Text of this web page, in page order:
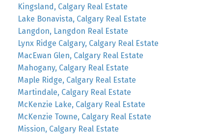
Kingsland, Calgary Real Estate
Lake Bonavista, Calgary Real Estate
Langdon, Langdon Real Estate
Lynx Ridge Calgary, Calgary Real Estate
MacEwan Glen, Calgary Real Estate
Mahogany, Calgary Real Estate
Maple Ridge, Calgary Real Estate
Martindale, Calgary Real Estate
McKenzie Lake, Calgary Real Estate
McKenzie Towne, Calgary Real Estate
Mission, Calgary Real Estate